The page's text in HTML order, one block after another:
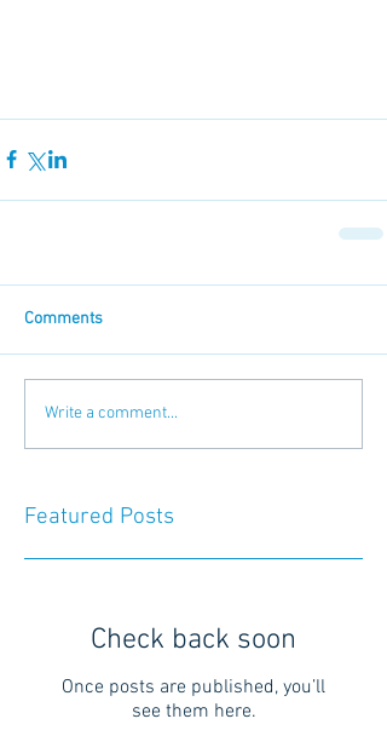
Comments
Write a comment...
Featured Posts
Check back soon
Once posts are published, you’ll
see them here.